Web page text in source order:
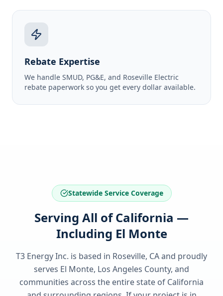
Rebate Expertise
We handle SMUD, PG&E, and Roseville Electric
rebate paperwork so you get every dollar available.
Statewide Service Coverage
Serving All of California —
Including El Monte
T3 Energy Inc. is based in Roseville, CA and proudly
serves El Monte, Los Angeles County, and
communities across the entire state of California